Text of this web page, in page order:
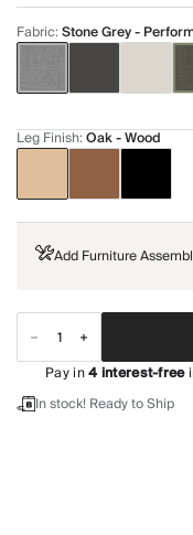
Fabric:Stone Grey -
Leg Finish:Oak - Wood
Add Furniture
Pay in4interest-free
In stock! Ready to Ship